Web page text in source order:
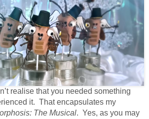
realise that you needed something
it. That encapsulates my
The Musical. Yes, as you may